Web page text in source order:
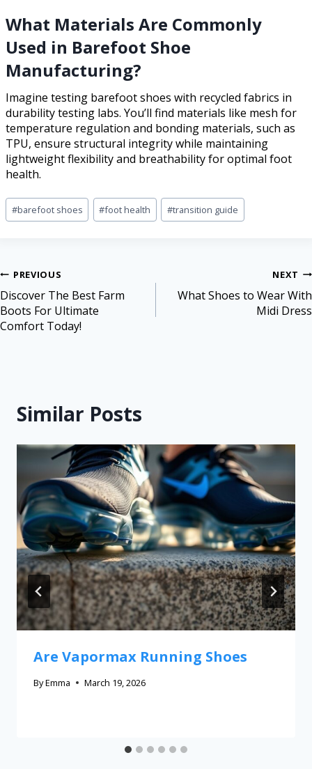
What Materials Are Commonly
Used in Barefoot Shoe
Manufacturing?
Imagine testing barefoot shoes with recycled fabrics in
durability testing labs. You’ll find materials like mesh for
temperature regulation and bonding materials, such as
TPU, ensure structural integrity while maintaining
lightweight flexibility and breathability for optimal foot
health.
#barefoot shoes #foot health #transition guide
PREVIOUS
Discover The Best Farm
Boots For Ultimate
Comfort Today!
NEXT
What Shoes to Wear With
Midi Dress
Similar Posts
Are Vapormax Running Shoes
ByEmma March 19, 2026